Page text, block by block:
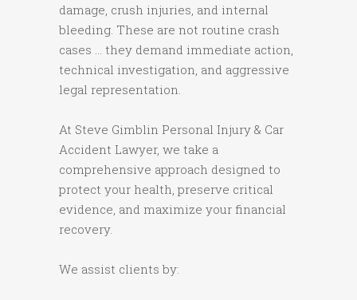
damage, crush injuries, and internal
bleeding. These are not routine crash
cases … they demand immediate action,
technical investigation, and aggressive
legal representation.
At Steve Gimblin Personal Injury & Car
Accident Lawyer, we take a
comprehensive approach designed to
protect your health, preserve critical
evidence, and maximize your financial
recovery.
We assist clients by: